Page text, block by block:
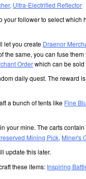
, Ultra-Electrified Reflector
your follower to select which
let you create Draenor
the same, you can fuse
Orderwhich can be
daily quest. The reward
a bunch of tents like Fine
your mine. The carts
Mining Pick, Miner's
update this later.
these items: Inspiring